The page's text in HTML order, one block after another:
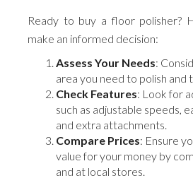
Ready to buy a floor polisher?
make an informed decision:
Assess Your Needs:
area you need to polish and
Check Features: Look for
such as adjustable speeds,
and extra attachments.
Compare Prices: Ensure
value for your money by
and at local stores.